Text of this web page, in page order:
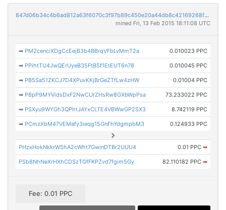
847d06b34c4b6ad812a63f6070c3f97b89c450e20a44db8c42169268f2e1cdc7
mined Fri, 13 Feb 2015 18:11:08 UTC
➡ PM2cenciXDgCcEejB3b4BBrqVFbLvMmT2a 0.010023 PPC
➡ PPihtTU4JwQErUyeB35FtBSf1EtEUT6n78 0.010045 PPC
➡ PB5Sa51ZKCJ7D4XPuvKKjBrGeZTfLw4zHW 0.01004 PPC
➡ P8pP9MYVidsDxF2NwCUrZHsRw8GXbWpPsa 73.233022 PPC
➡ PSXyu9WYGh3QPhtJAYxCLTE4VBWwGP2SX3 8.742119 PPC
➡ PCmzXbM47VEMafy3ieqg15GnFhYdgmpbM3 0.124933 PPC
PHzxHokNkkrW5hA2cWht7GwinDTBr2UUU4 0.01 PPC ➡
PSb8NhNeXrHXhCDSzTGfFKPZvd7fgim5Gy 82.110182 PPC ➡
Fee: 0.01 PPC